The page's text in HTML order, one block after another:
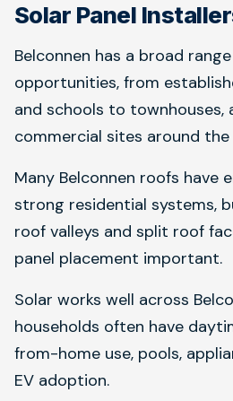
Solar Panel
Belconnen has a broad
opportunities, from
and schools to townhouses,
commercial sites around
Many Belconnen roofs have
strong residential systems,
roof valleys and split roof
panel placement important.
Solar works well across
households often have
from-home use, pools,
EV adoption.